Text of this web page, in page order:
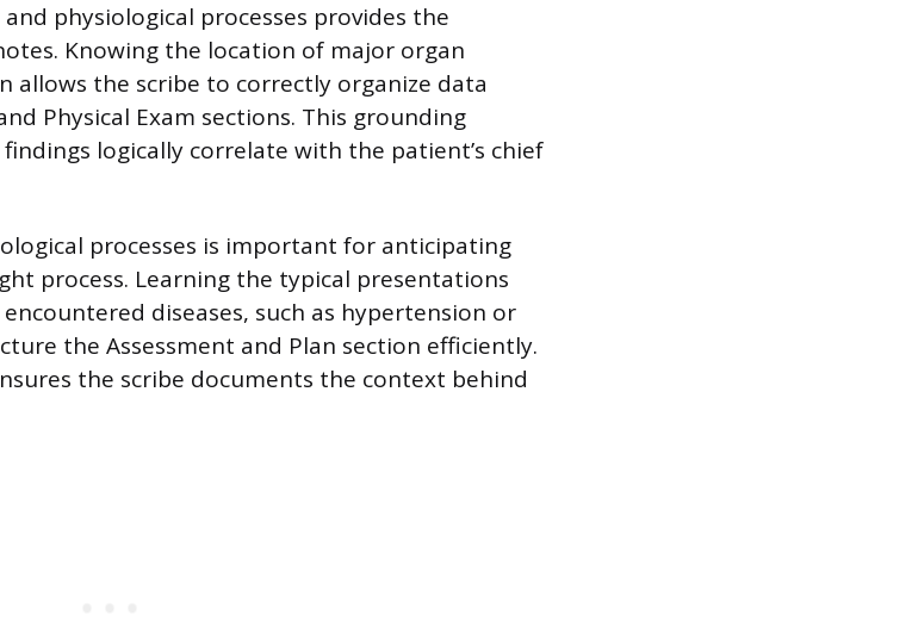
physiological processes provides the
Knowing the location of major organ
allows the scribe to correctly organize data
Physical Exam sections. This grounding
logically correlate with the patient’s chief
processes is important for anticipating
process. Learning the typical presentations
diseases, such as hypertension or
the Assessment and Plan section efficiently.
the scribe documents the context behind